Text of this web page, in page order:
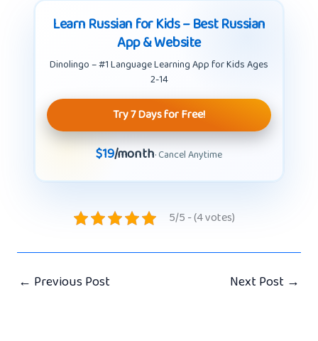
Learn Russian for Kids – Best Russian
App & Website
Dinolingo – #1 Language Learning App for Kids Ages
2-14
Try 7 Days for Free!
$19/month· Cancel Anytime
5/5 - (4 votes)
← Previous Post Next Post →